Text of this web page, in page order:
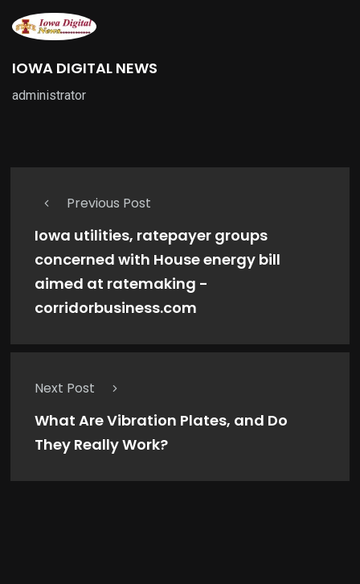
IOWA DIGITAL NEWS
administrator
Previous Post
Iowa utilities, ratepayer groups
concerned with House energy bill
aimed at ratemaking -
corridorbusiness.com
Next Post
What Are Vibration Plates, and Do
They Really Work?